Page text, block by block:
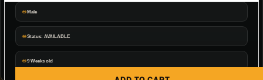
Male
Status: AVAILABLE
9 Weeks old